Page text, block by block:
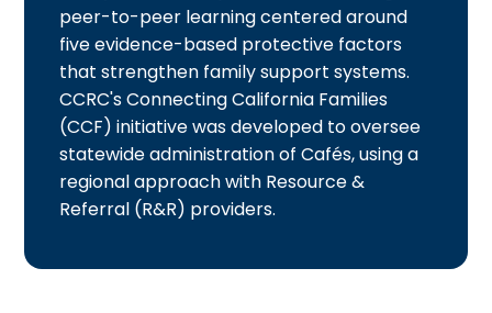
peer-to-peer learning centered around
five evidence-based protective factors
that strengthen family support systems.
CCRC's Connecting California Families
(CCF) initiative was developed to oversee
statewide administration of Cafés, using a
regional approach with Resource &
Referral (R&R) providers.